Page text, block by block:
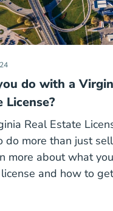
do with a
License?
Real Estate
do more than just sell
more about what
and how to get